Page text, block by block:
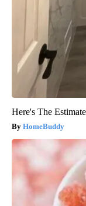
Here's The
HomeBuddy